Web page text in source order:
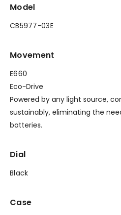
Model
CB5977-03E
Movement
E660
Eco-Drive
Powered by any light source,
sustainably, eliminating the
batteries.
Dial
Black
Case